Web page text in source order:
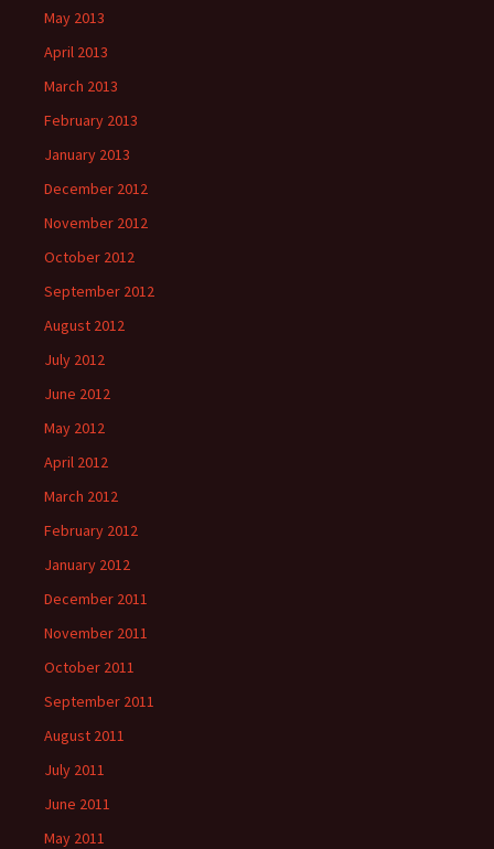
May 2013
April 2013
March 2013
February 2013
January 2013
December 2012
November 2012
October 2012
September 2012
August 2012
July 2012
June 2012
May 2012
April 2012
March 2012
February 2012
January 2012
December 2011
November 2011
October 2011
September 2011
August 2011
July 2011
June 2011
May 2011